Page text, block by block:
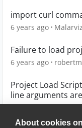
About cookies
import curl
6 years ago
Failure to load
6 years ago
Project Load
line arguments